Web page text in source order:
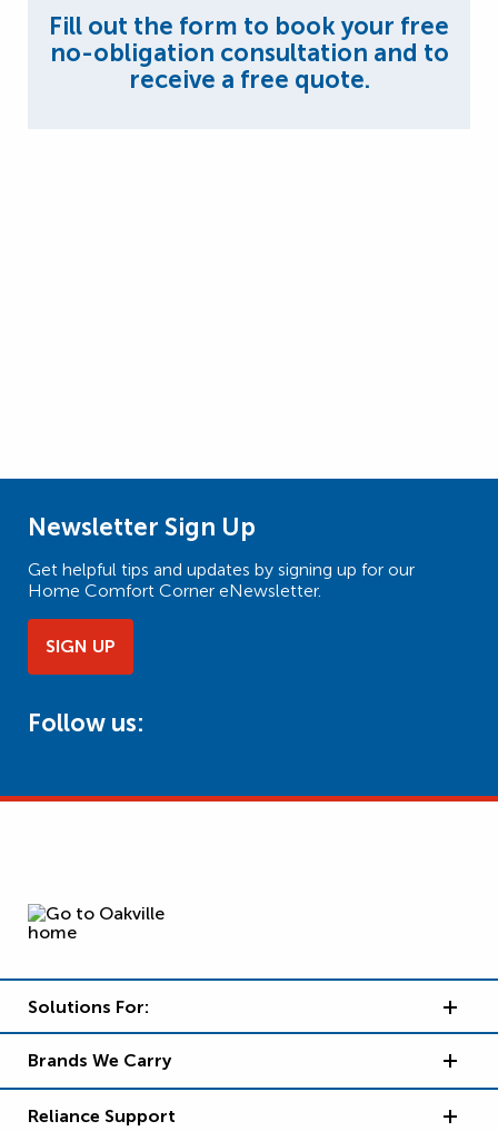
Fill out the form to book your free
no-obligation consultation and to
receive a free quote.
Newsletter Sign Up
Get helpful tips and updates by signing up for our
Home Comfort Corner eNewsletter.
SIGN UP
Follow us:
Solutions For:
Brands We Carry
Reliance Support